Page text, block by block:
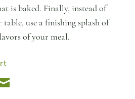
is baked. Finally, instead of
use a finishing splash of
of your meal.
Email